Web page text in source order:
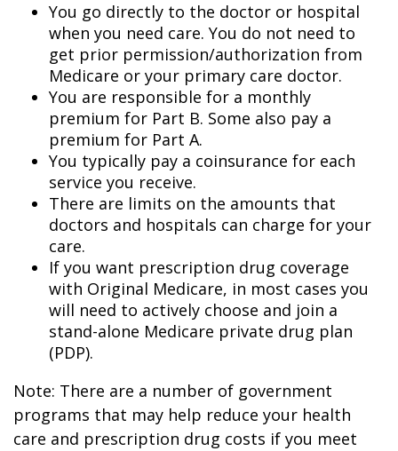
You go directly to the doctor or hospital
when you need care. You do not need to
get prior permission/authorization from
Medicare or your primary care doctor.
You are responsible for a monthly
premium for Part B. Some also pay a
premium for Part A.
You typically pay a coinsurance for each
service you receive.
There are limits on the amounts that
doctors and hospitals can charge for your
care.
If you want prescription drug coverage
with Original Medicare, in most cases you
will need to actively choose and join a
stand-alone Medicare private drug plan
(PDP).
Note: There are a number of government
programs that may help reduce your health
care and prescription drug costs if you meet